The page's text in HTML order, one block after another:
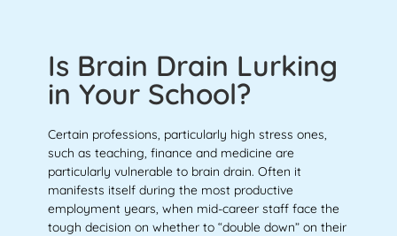
Is Brain Drain Lurking
in Your School?
Certain professions, particularly high stress ones,
such as teaching, finance and medicine are
particularly vulnerable to brain drain. Often it
manifests itself during the most productive
employment years, when mid-career staff face the
tough decision on whether to “double down” on their